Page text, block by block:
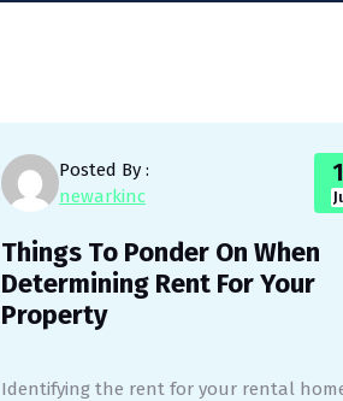
Posted By :
newarkinc
Things To Ponder On When
Determining Rent For Your
Property
Identifying the rent for your rental